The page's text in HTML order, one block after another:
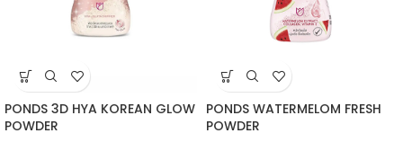
PONDS 3D HYA KOREAN GLOW
POWDER
PONDS WATERMELOM FRESH
POWDER